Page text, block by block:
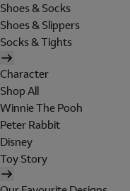
Shoes & Socks
Shoes & Slippers
Socks & Tights
Character
Shop All
Winnie The Pooh
Peter Rabbit
Disney
Toy Story